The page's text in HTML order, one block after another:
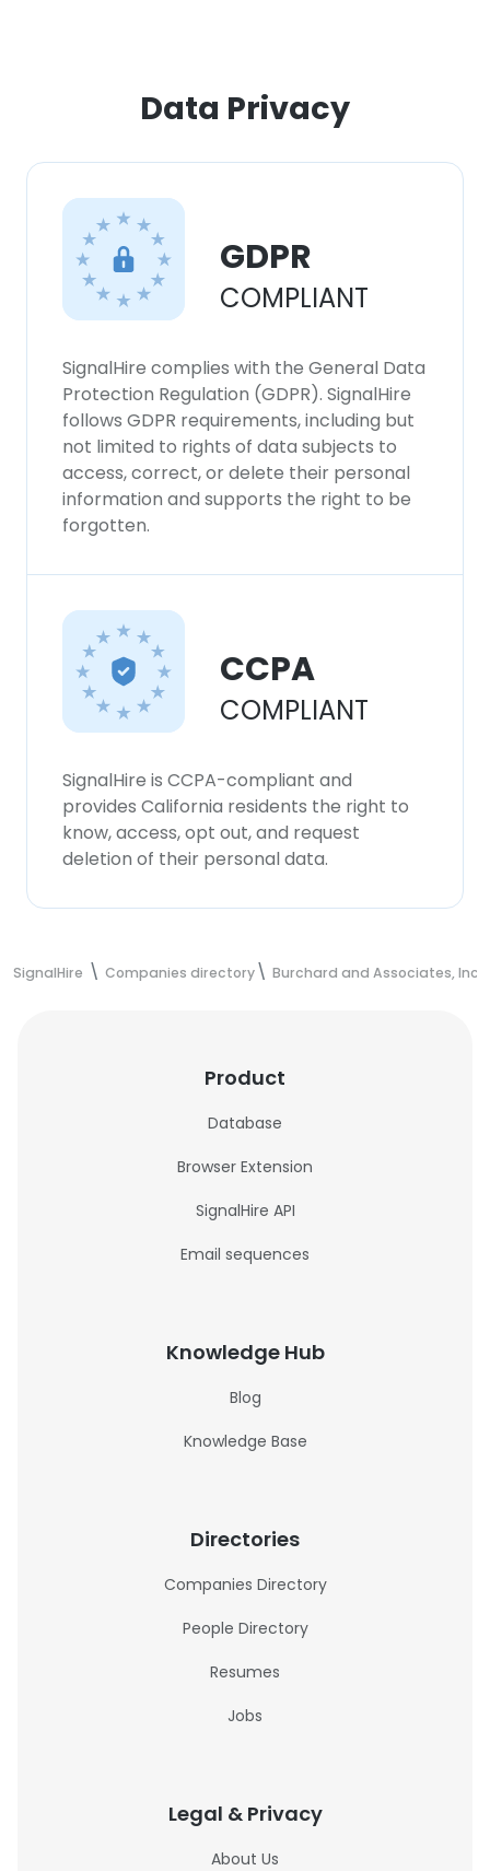
Data Privacy
GDPR
COMPLIANT
SignalHire complies with the General Data
Protection Regulation (GDPR). SignalHire
follows GDPR requirements, including but
not limited to rights of data subjects to
access, correct, or delete their personal
information and supports the right to be
forgotten.
CCPA
COMPLIANT
SignalHire is CCPA-compliant and
provides California residents the right to
know, access, opt out, and request
deletion of their personal data.
SignalHire Companies directory Burchard and Associates, Inc.
Product
Database
Browser Extension
SignalHire API
Email sequences
Knowledge Hub
Blog
Knowledge Base
Directories
Companies Directory
People Directory
Resumes
Jobs
Legal & Privacy
About Us
DECLINE ALL
SHOW DETAILS